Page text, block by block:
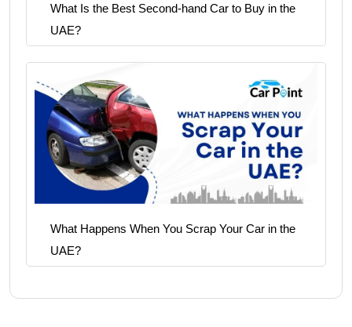
What Is the Best Second-hand Car to Buy in the
UAE?
What Happens When You Scrap Your Car in the
UAE?